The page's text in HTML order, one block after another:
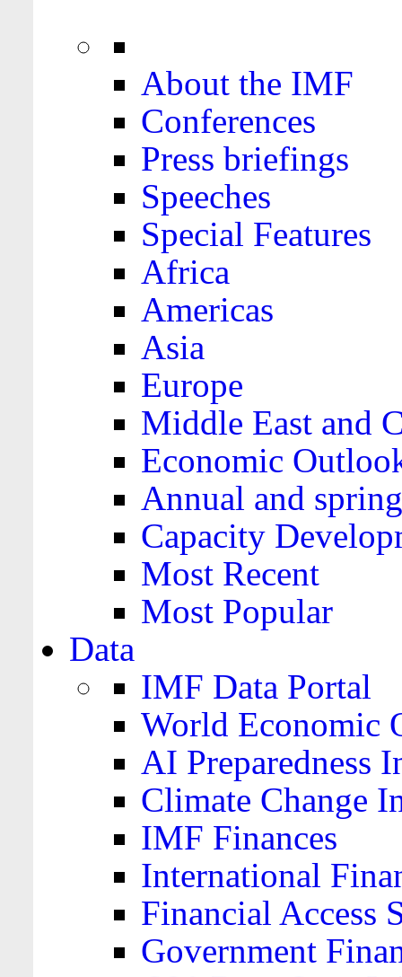
About the IMF
Conferences
Press briefings
Speeches
Special Features
Africa
Americas
Asia
Europe
Middle East and
Economic
Annual and
Capacity
Most Recent
Most Popular
Data
IMF Data Portal
World Economic
AI Preparedness
Climate Change
IMF Finances
International
Financial Access
Government